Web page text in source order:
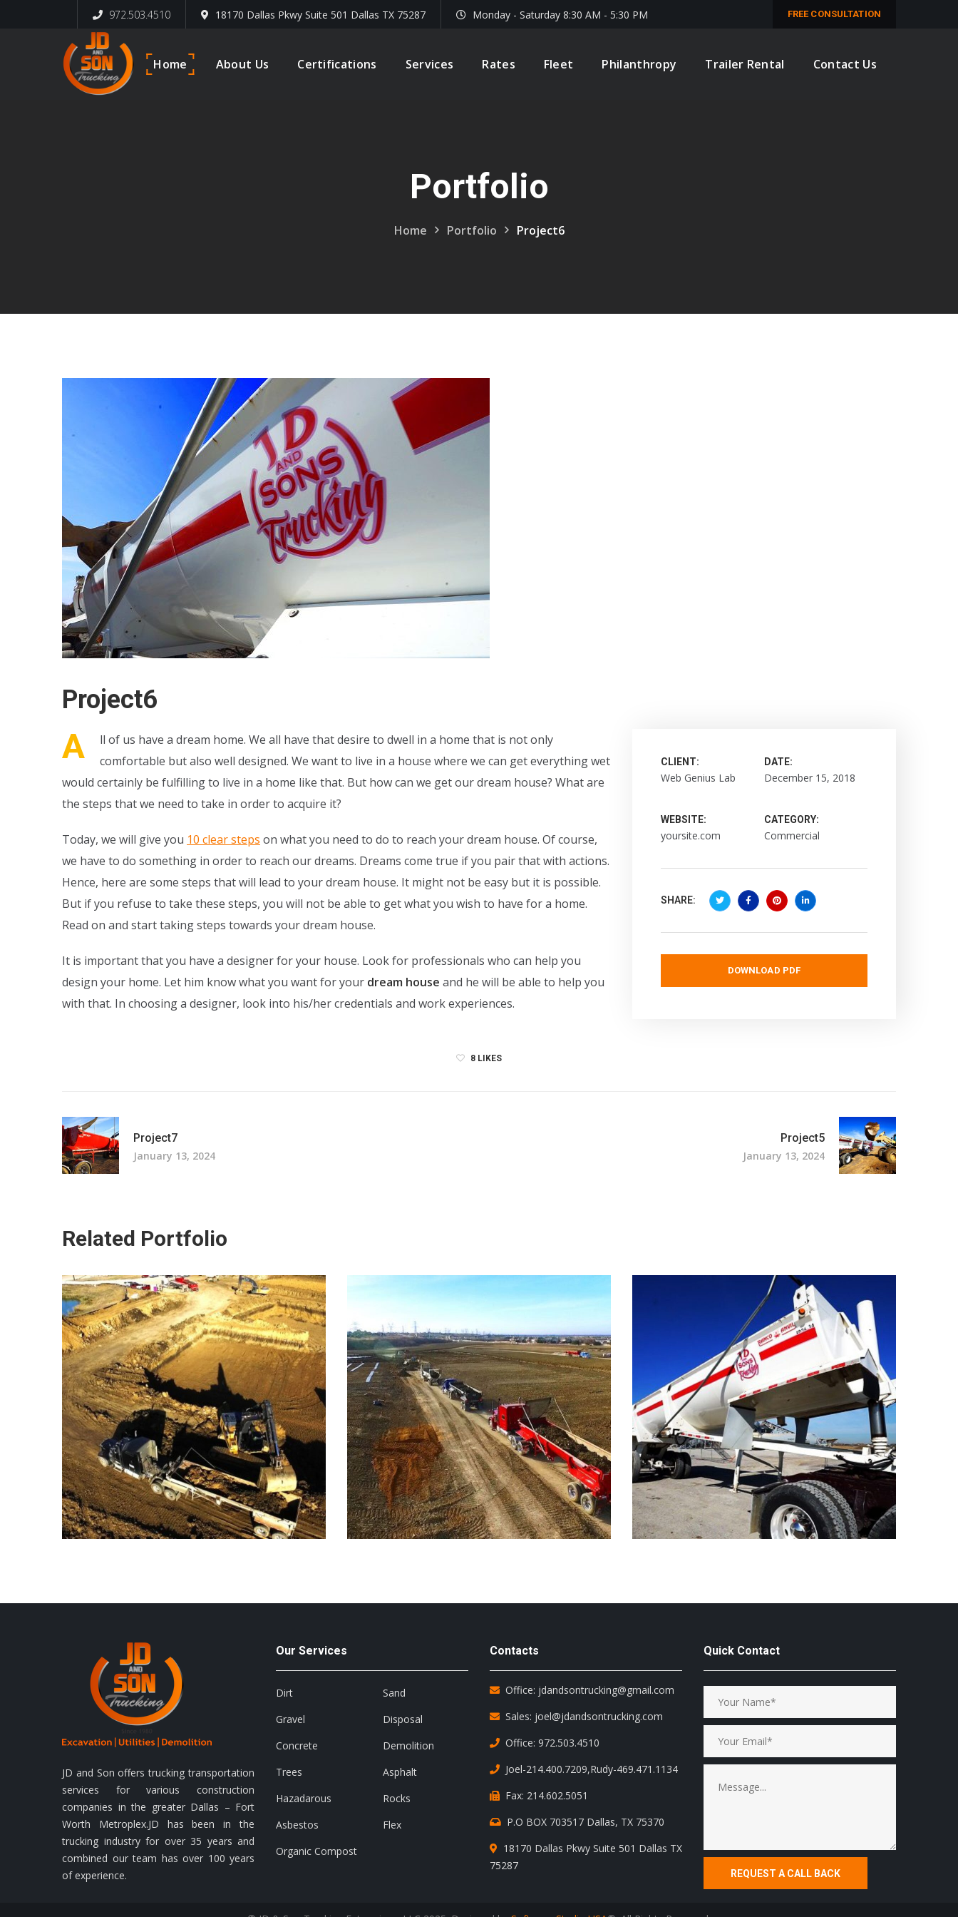
972.503.4510 18170 Dallas Pkwy Suite 501 Dallas TX 75287 Monday - Saturday 8:30 AM - 5:30 PM FREE CONSULTATION
Home About Us Certifications Services Rates Fleet Philanthropy Trailer Rental Contact Us
Portfolio
Home Portfolio Project6
Project6
A
ll of us have a dream home. We all have that desire to dwell in a home that is not only
comfortable but also well designed. We want to live in a house where we can get everything wet
would certainly be fulfilling to live in a home like that. But how can we get our dream house? What are
the steps that we need to take in order to acquire it?
Today, we will give you 10 clear steps on what you need to do to reach your dream house. Of course,
we have to do something in order to reach our dreams. Dreams come true if you pair that with actions.
Hence, here are some steps that will lead to your dream house. It might not be easy but it is possible.
But if you refuse to take these steps, you will not be able to get what you wish to have for a home.
Read on and start taking steps towards your dream house.
It is important that you have a designer for your house. Look for professionals who can help you
design your home. Let him know what you want for your dream house and he will be able to help you
with that. In choosing a designer, look into his/her credentials and work experiences.
CLIENT:
Web Genius Lab
DATE:
December 15, 2018
WEBSITE:
yoursite.com
CATEGORY:
Commercial
SHARE:
DOWNLOAD PDF
8 LIKES
Project7
January 13, 2024
Project5
January 13, 2024
Related Portfolio
JD and Son offers trucking transportation
services for various construction
companies in the greater Dallas – Fort
Worth Metroplex.JD has been in the
trucking industry for over 35 years and
combined our team has over 100 years
of experience.
Our Services
Dirt
Gravel
Concrete
Trees
Hazadarous
Asbestos
Organic Compost
Sand
Disposal
Demolition
Asphalt
Rocks
Flex
Contacts
Office: jdandsontrucking@gmail.com
Sales: joel@jdandsontrucking.com
Office: 972.503.4510
Joel-214.400.7209,Rudy-469.471.1134
Fax: 214.602.5051
P.O BOX 703517 Dallas, TX 75370
18170 Dallas Pkwy Suite 501 Dallas TX
75287
Quick Contact